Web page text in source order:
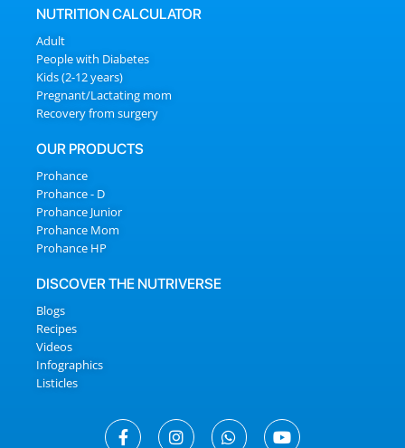
NUTRITION CALCULATOR
Adult
People with Diabetes
Kids (2-12 years)
Pregnant/Lactating mom
Recovery from surgery
OUR PRODUCTS
Prohance
Prohance - D
Prohance Junior
Prohance Mom
Prohance HP
DISCOVER THE NUTRIVERSE
Blogs
Recipes
Videos
Infographics
Listicles